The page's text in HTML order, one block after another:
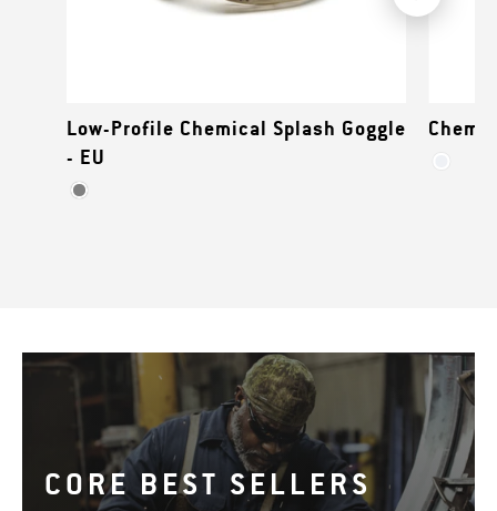
Low-Profile Chemical Splash Goggle
- EU
CORE BEST SELLERS